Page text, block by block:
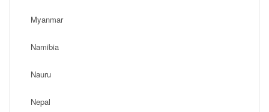
Myanmar
Namibia
Nauru
Nepal